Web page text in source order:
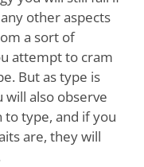
other aspects
a sort of
attempt to cram
But as type is
will also observe
type, and if you
are, they will